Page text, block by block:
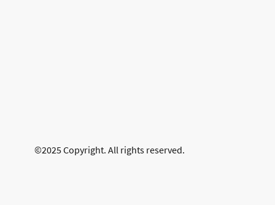
©2025 Copyright. All rights reserved.